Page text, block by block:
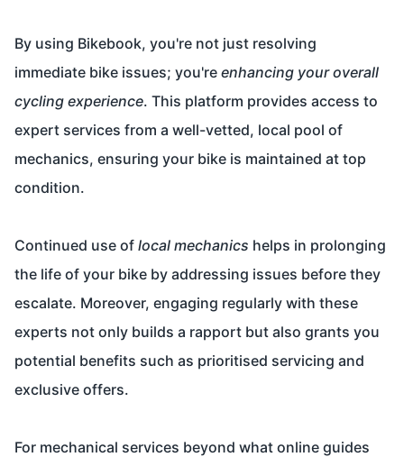
By using Bikebook, you're not just resolving
immediate bike issues; you're enhancing your overall
cycling experience. This platform provides access to
expert services from a well-vetted, local pool of
mechanics, ensuring your bike is maintained at top
condition.
Continued use of local mechanics helps in prolonging
the life of your bike by addressing issues before they
escalate. Moreover, engaging regularly with these
experts not only builds a rapport but also grants you
potential benefits such as prioritised servicing and
exclusive offers.
For mechanical services beyond what online guides